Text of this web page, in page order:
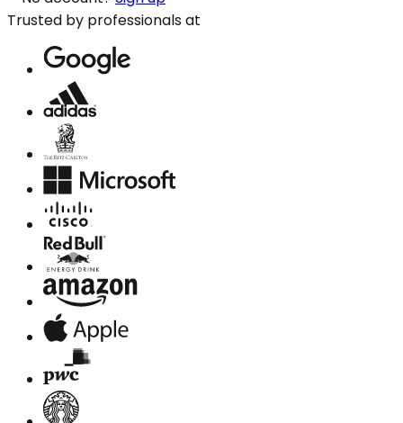
Trusted by professionals at